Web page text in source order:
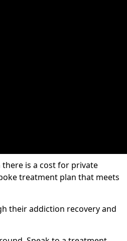
is a cost for private
treatment plan that meets
their addiction recovery and